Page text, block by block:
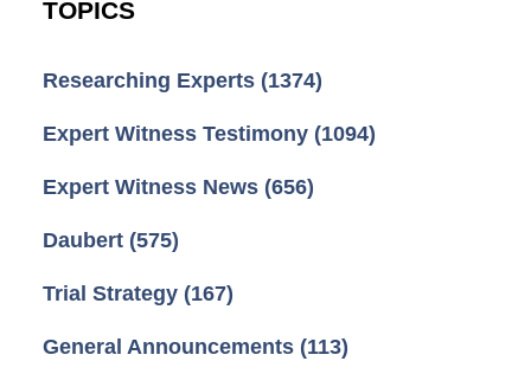
TOPICS
Researching Experts (1374)
Expert Witness Testimony (1094)
Expert Witness News (656)
Daubert (575)
Trial Strategy (167)
General Announcements (113)